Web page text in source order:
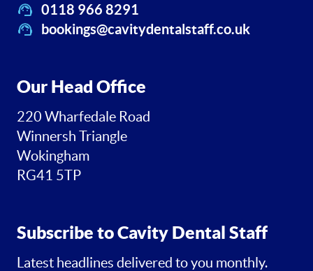
0118 966 8291
bookings@cavitydentalstaff.co.uk
Our Head Office
220 Wharfedale Road
Winnersh Triangle
Wokingham
RG41 5TP
Subscribe to Cavity Dental Staff
Latest headlines delivered to you monthly.